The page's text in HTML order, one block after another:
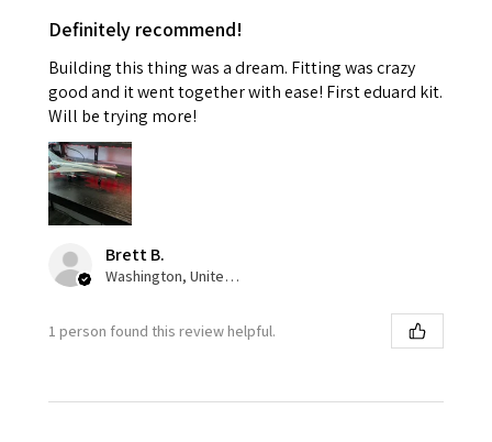
Definitely recommend!
Building this thing was a dream. Fitting was crazy
good and it went together with ease! First eduard kit.
Will be trying more!
Brett B.
Washington, United States
1 person found this review helpful.